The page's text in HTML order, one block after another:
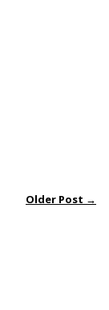
Older Post →